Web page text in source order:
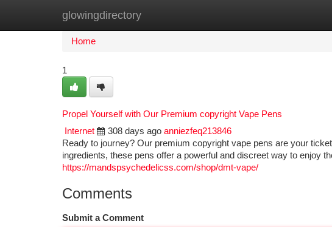
glowingdirectory
Home New Site Listings
Home
1
Propel Yourself with Our Premium copyright Vape Pens
Internet
308 days ago anniezfeq213846
Ready to journey? Our premium copyright vape pens are your
ingredients, these pens offer a powerful and discreet way to enjoy
https://mandspsychedelicss.com/shop/dmt-vape/
Comments
Submit a Comment